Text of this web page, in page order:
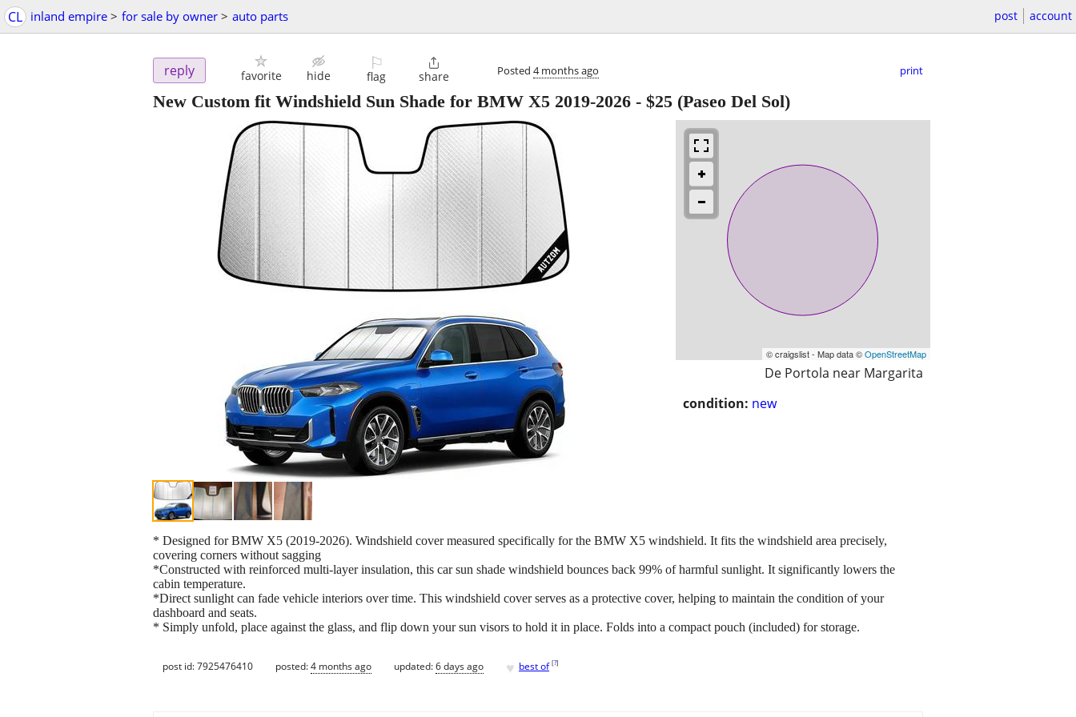
CL inland empire > for sale by owner > auto parts post account
reply favorite hide
⚐
flag

share Posted 4 months ago print
New Custom fit Windshield Sun Shade for BMW X5 2019-2026 - $25 (Paseo Del Sol)
© craigslist - Map data ©OpenStreetMap
De Portola near Margarita
condition: new
* Designed for BMW X5 (2019-2026). Windshield cover measured specifically for the BMW X5 windshield. It fits the windshield area precisely,
covering corners without sagging
*Constructed with reinforced multi-layer insulation, this car sun shade windshield bounces back 99% of harmful sunlight. It significantly lowers the
cabin temperature.
*Direct sunlight can fade vehicle interiors over time. This windshield cover serves as a protective cover, helping to maintain the condition of your
dashboard and seats.
* Simply unfold, place against the glass, and flip down your sun visors to hold it in place. Folds into a compact pouch (included) for storage.
post id: 7925476410 posted:4 months ago updated:6 days ago ♥ best of [?]